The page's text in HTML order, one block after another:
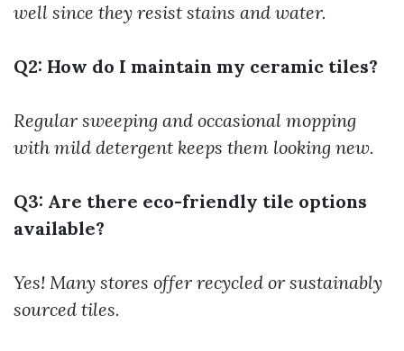
well since they resist stains and water.
Q2: How do I maintain my ceramic tiles?
Regular sweeping and occasional mopping
with mild detergent keeps them looking new.
Q3: Are there eco-friendly tile options
available?
Yes! Many stores offer recycled or sustainably
sourced tiles.